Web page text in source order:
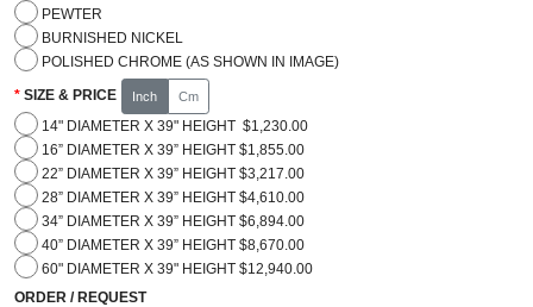
PEWTER
BURNISHED NICKEL
POLISHED CHROME (AS SHOWN IN IMAGE)
SIZE & PRICE Inch Cm
14" DIAMETER X 39" HEIGHT $1,230.00
16” DIAMETER X 39” HEIGHT $1,855.00
22” DIAMETER X 39” HEIGHT $3,217.00
28” DIAMETER X 39” HEIGHT $4,610.00
34” DIAMETER X 39” HEIGHT $6,894.00
40” DIAMETER X 39” HEIGHT $8,670.00
60" DIAMETER X 39" HEIGHT $12,940.00
ORDER / REQUEST